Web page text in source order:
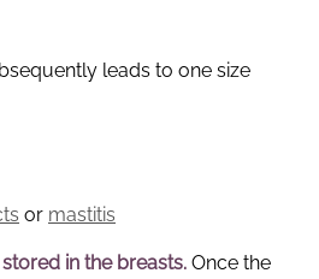
leads to one size
or mastitis
in the breasts. Once the